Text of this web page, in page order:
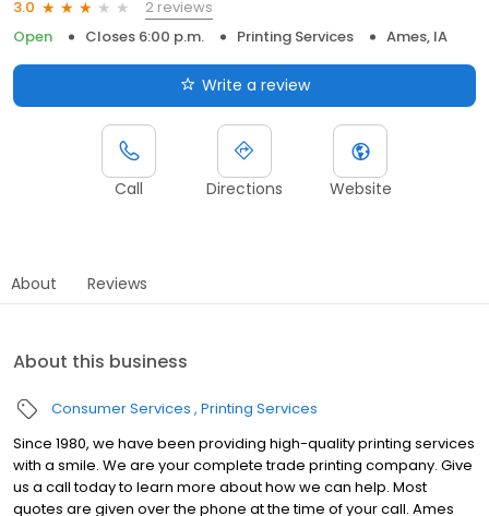
3.0
2 reviews
Open
Closes 6:00 p.m. Printing Services Ames, IA
Write a review
Call Directions Website
About Reviews
About this business
Consumer Services Printing Services
Since 1980, we have been providing high-quality printing services
with a smile. We are your complete trade printing company. Give
us a call today to learn more about how we can help. Most
quotes are given over the phone at the time of your call. Ames